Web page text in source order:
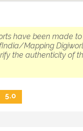
have been made
Mapping
the authenticity of
5.0